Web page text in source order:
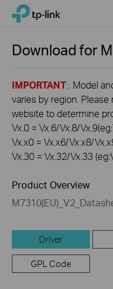
Click
navigation
TP-Link, Reliably Smart
Download for
IMPORTANT: Model
varies by region.
website to determine
Vx.0 = Vx.6/Vx.8/
Vx.x0 = Vx.x6/Vx.x8/
Vx.30 = Vx.32/Vx.33
Product Overview
Driver
GPL Code